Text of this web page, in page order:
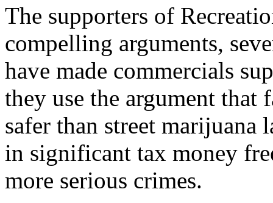
The supporters of
compelling arguments,
have made commercials
they use the argument
safer than street
in significant tax money
more serious crimes.